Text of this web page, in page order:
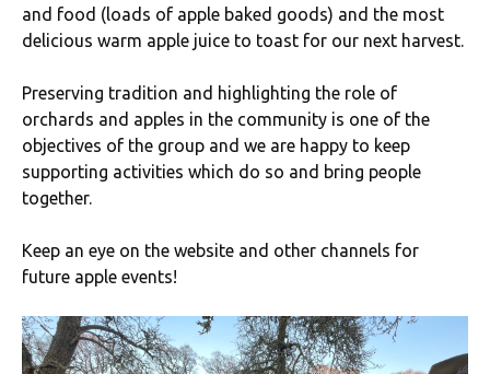
and food (loads of apple baked goods) and the most
delicious warm apple juice to toast for our next harvest.
Preserving tradition and highlighting the role of
orchards and apples in the community is one of the
objectives of the group and we are happy to keep
supporting activities which do so and bring people
together.
Keep an eye on the website and other channels for
future apple events!